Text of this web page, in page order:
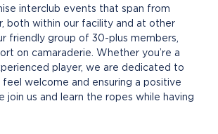
interclub events that span from
both within our facility and at other
friendly group of 30-plus members,
on camaraderie. Whether you’re a
player, we are dedicated to
feel welcome and ensuring a positive
join us and learn the ropes while having